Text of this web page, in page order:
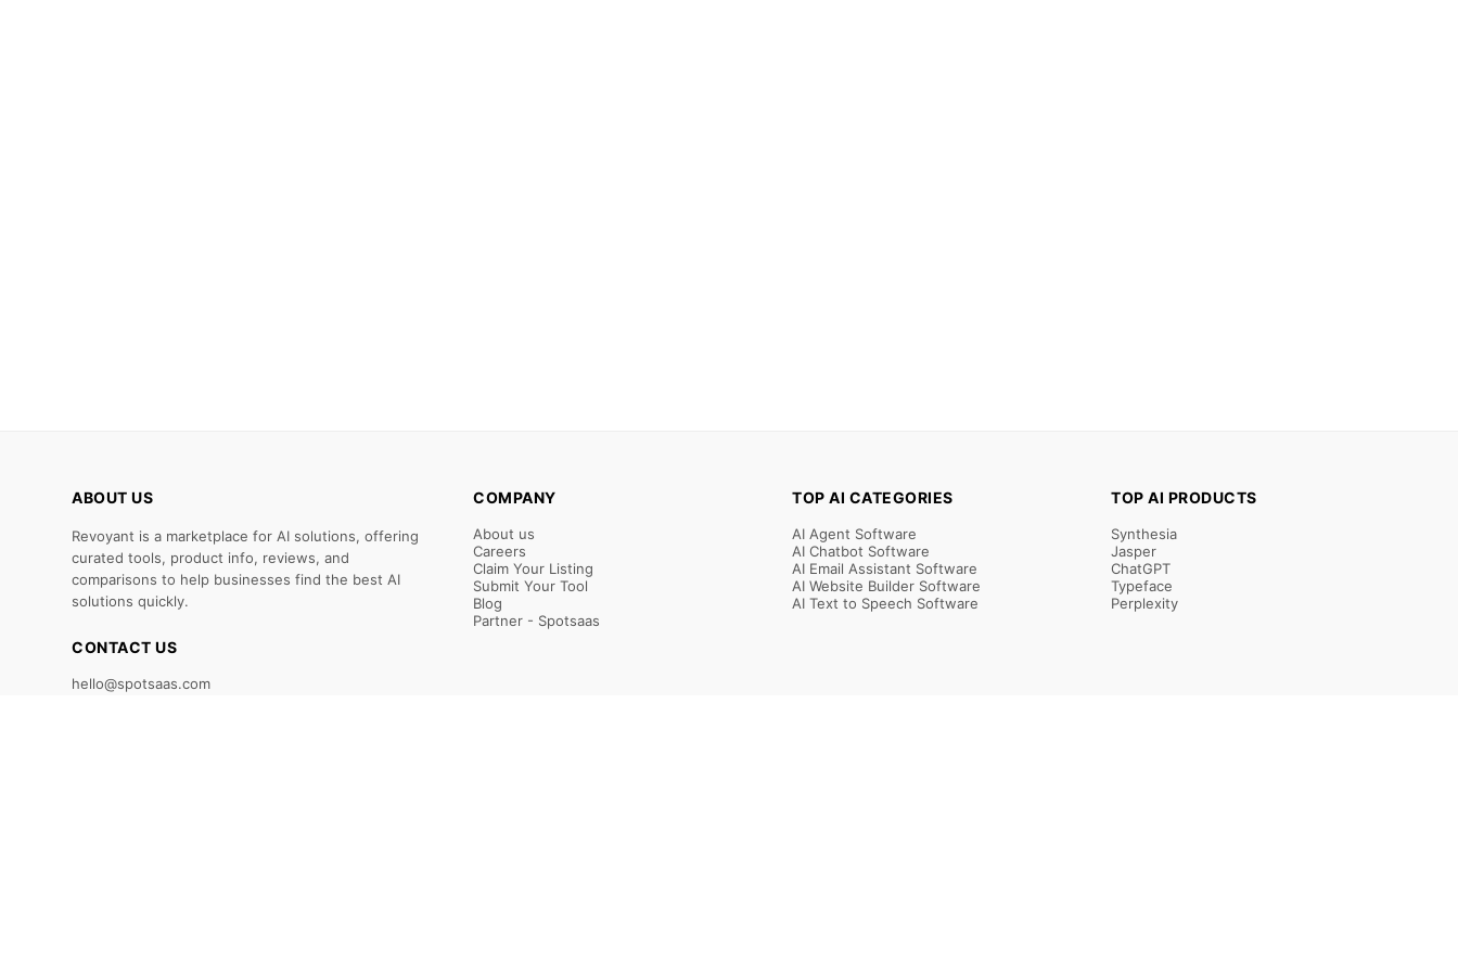
ABOUT US
Revoyant is a marketplace for AI solutions, offering
curated tools, product info, reviews, and
comparisons to help businesses find the best AI
solutions quickly.
CONTACT US
hello@spotsaas.com
COMPANY
About us
Careers
Claim Your Listing
Submit Your Tool
Blog
Partner - Spotsaas
TOP AI CATEGORIES
AI Agent Software
AI Chatbot Software
AI Email Assistant Software
AI Website Builder Software
AI Text to Speech Software
TOP AI PRODUCTS
Synthesia
Jasper
ChatGPT
Typeface
Perplexity